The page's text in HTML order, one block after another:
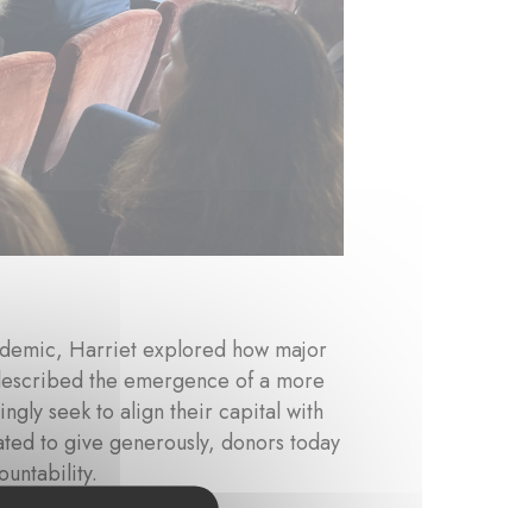
Harriet explored how major
the emergence of a more
seek to align their capital with
to give generously, donors today